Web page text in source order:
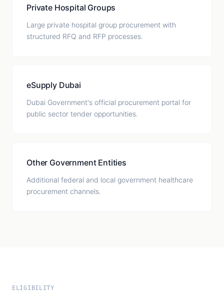
Private Hospital Groups
Large private hospital group procurement with
structured RFQ and RFP processes.
eSupply Dubai
Dubai Government's official procurement portal for
public sector tender opportunities.
Other Government Entities
Additional federal and local government healthcare
procurement channels.
ELIGIBILITY